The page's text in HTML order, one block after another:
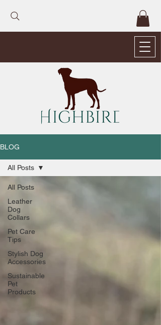
BLOG
All Posts
Leather
Dog
Collars
Pet Care
Tips
Stylish Dog
Accessories
Sustainable
Pet
Products
All Posts